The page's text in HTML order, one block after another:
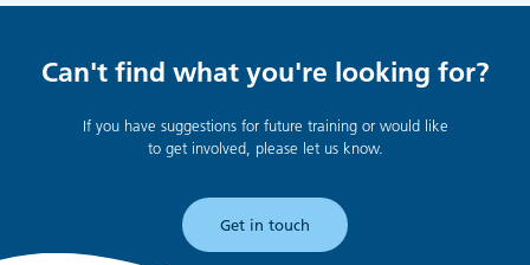
Can't find what you're looking for?
If you have suggestions for future training or would like
to get involved, please let us know.
Get in touch